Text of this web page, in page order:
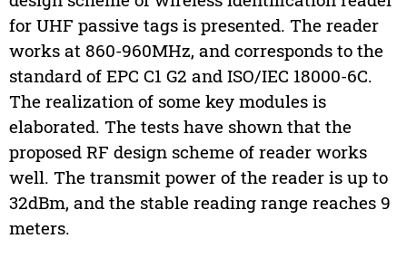
for UHF passive tags is presented. The reader
works at 860-960MHz, and corresponds to the
standard of EPC C1 G2 and ISO/IEC 18000-6C.
The realization of some key modules is
elaborated. The tests have shown that the
proposed RF design scheme of reader works
well. The transmit power of the reader is up to
32dBm, and the stable reading range reaches 9
meters.